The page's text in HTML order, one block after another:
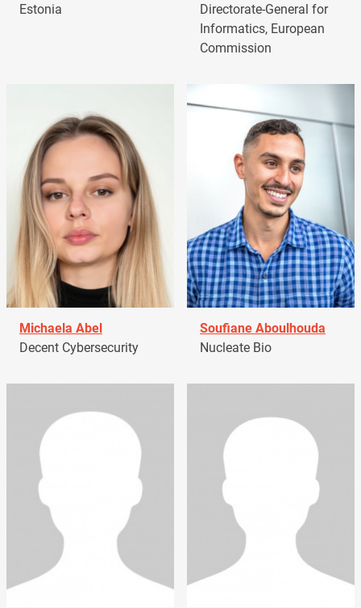
Estonia
Directorate-General for
Informatics, European
Commission
Michaela Abel
Decent Cybersecurity
Soufiane Aboulhouda
Nucleate Bio